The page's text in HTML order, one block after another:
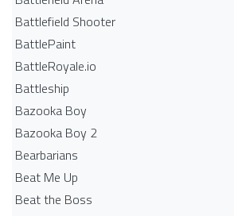
Battlefield Shooter
BattlePaint
BattleRoyale.io
Battleship
Bazooka Boy
Bazooka Boy 2
Bearbarians
Beat Me Up
Beat the Boss